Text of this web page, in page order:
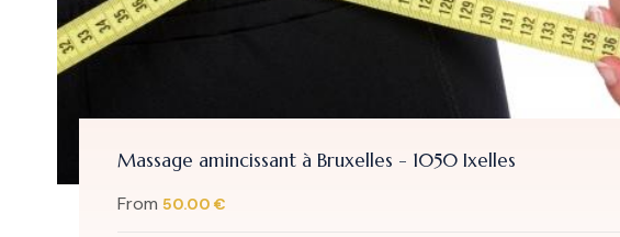
Massage amincissant à Bruxelles - 1050 Ixelles
From 50.00 €